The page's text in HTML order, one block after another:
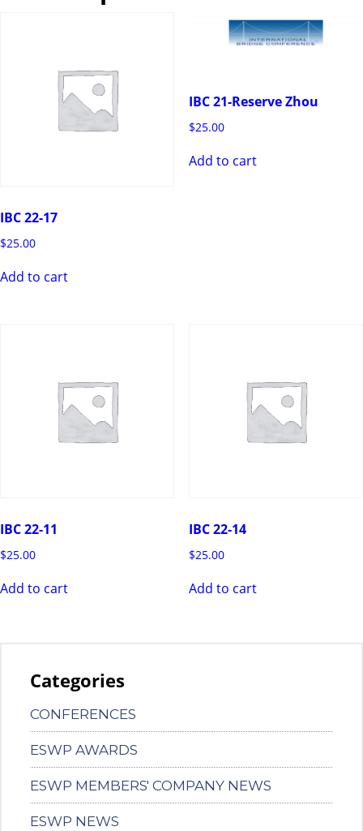
IBC 22-17
$25.00
Add to cart
IBC 21-Reserve Zhou
$25.00
Add to cart
IBC 22-11
$25.00
Add to cart
IBC 22-14
$25.00
Add to cart
Categories
CONFERENCES
ESWP AWARDS
ESWP MEMBERS' COMPANY NEWS
ESWP NEWS